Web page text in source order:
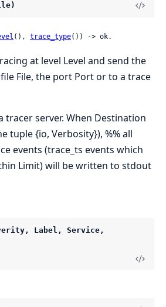
(), trace_type()) -> ok.
at level Level and send the
File, the port Port or to a trace
tracer server. When Destination
tuple {io, Verbosity}), %% all
events (trace_ts events which
Limit) will be written to stdout
Label, Service,